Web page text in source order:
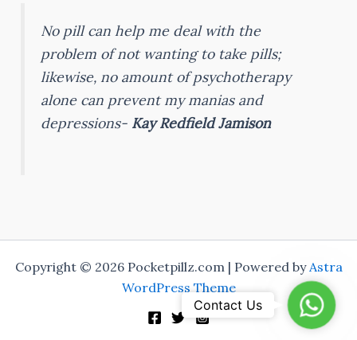
No pill can help me deal with the
problem of not wanting to take pills;
likewise, no amount of psychotherapy
alone can prevent my manias and
depressions- Kay Redfield Jamison
Copyright © 2026 Pocketpillz.com | Powered byAstra
WordPress Theme
Contact Us